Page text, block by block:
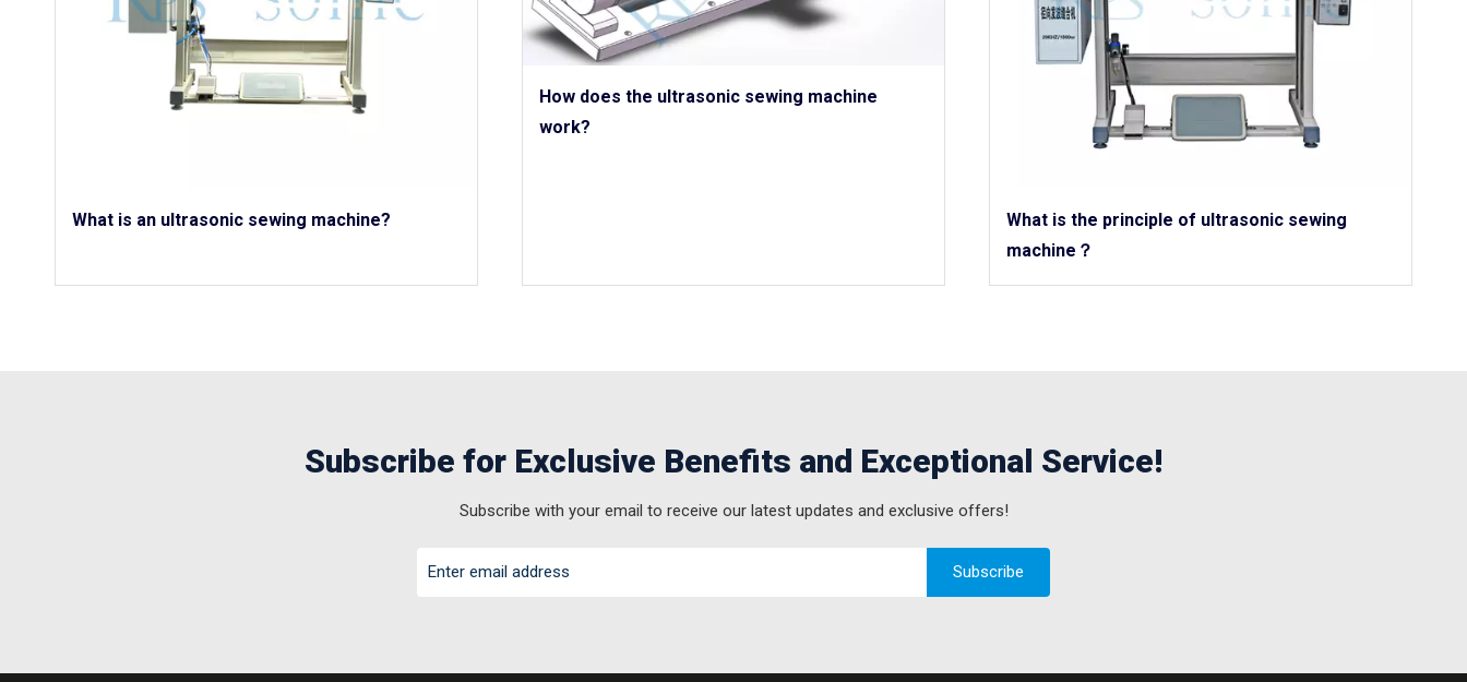
What is an ultrasonic sewing machine?
How does the ultrasonic sewing machine
work?
What is the principle of ultrasonic sewing
machine？
Subscribe for Exclusive Benefits and Exceptional Service!
Subscribe with your email to receive our latest updates and exclusive offers!
Subscribe